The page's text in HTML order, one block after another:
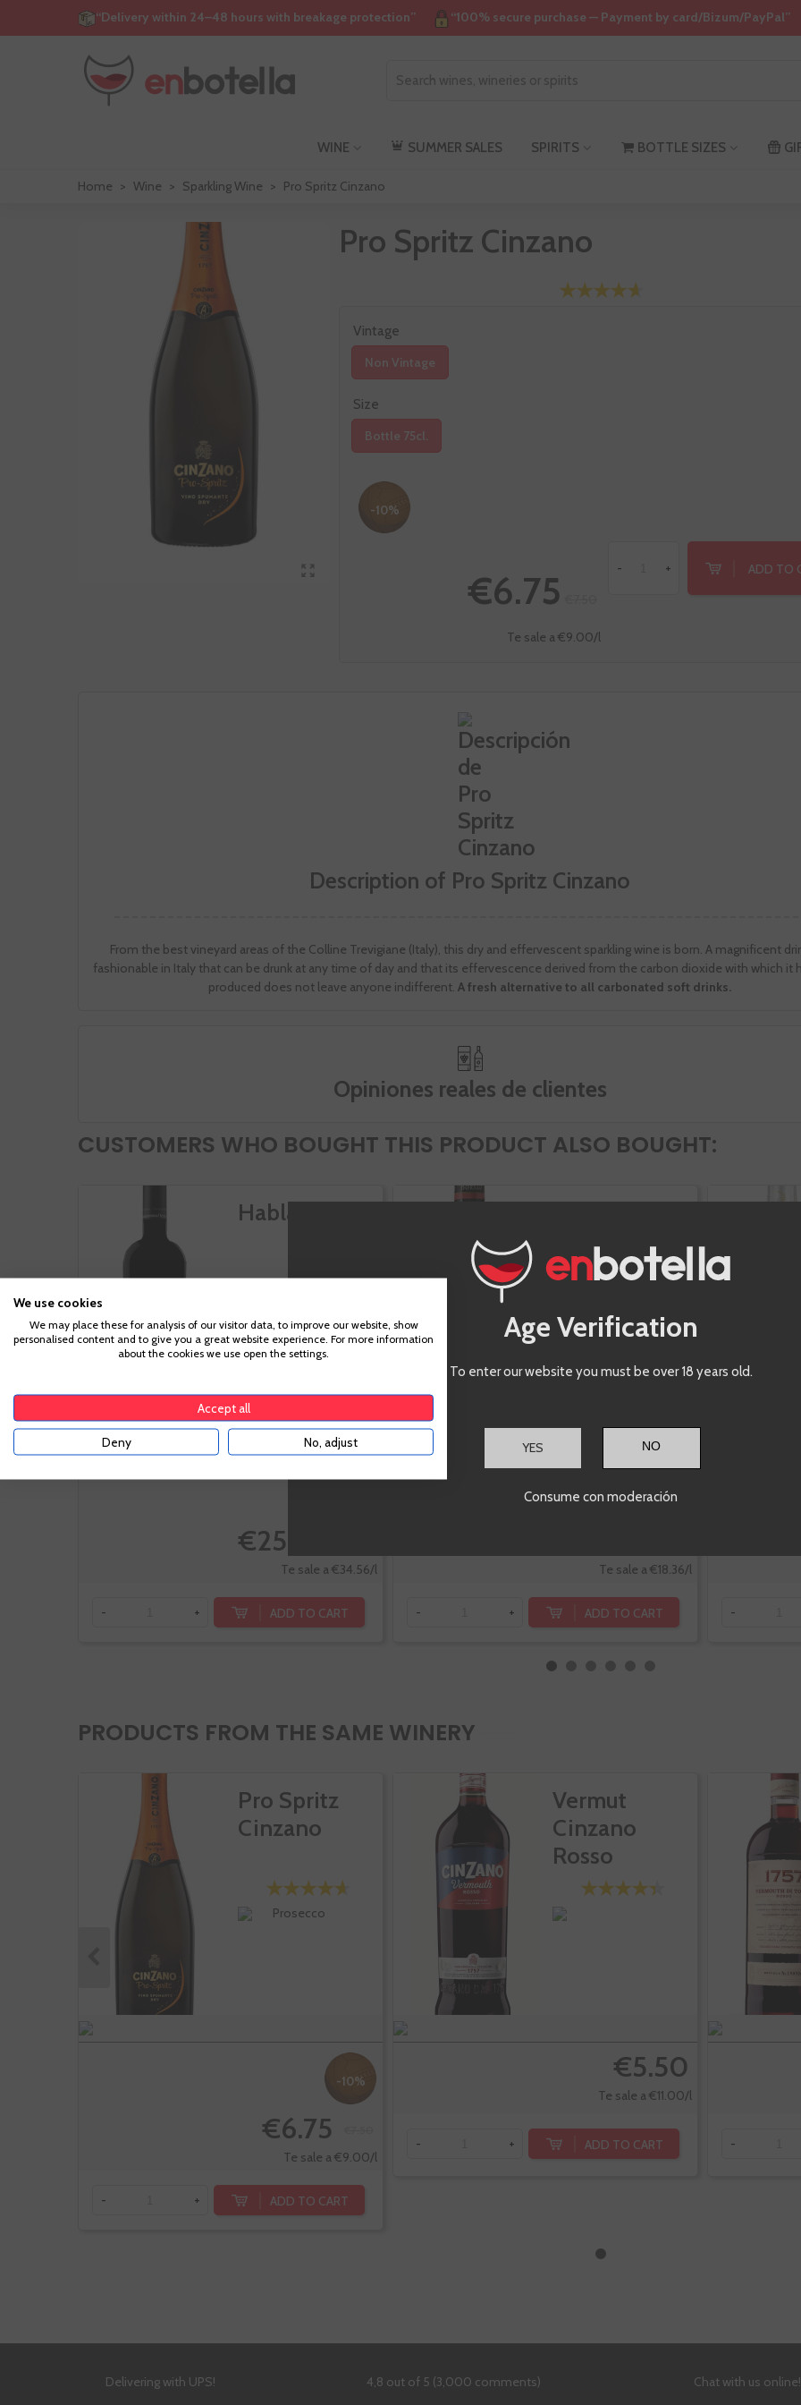
“Delivery within 24–48 hours with breakage protection” “100% secure purchase — Payment by card/Bizum/PayPal”
WINE SUMMER SALES SPIRITS BOTTLE SIZES
Home > Wine > Sparkling Wine > Pro Spritz Cinzano
Pro Spritz Cinzano
Vintage
Non Vintage
Size
Bottle 75cl.
-10%
€6.75
Te sale a €9.00/l
- + ADD TO
Description of Pro Spritz Cinzano
From the best vineyard areas of the Colline Trevigiane (Italy), this dry and effervescent sparkling wine is born. A magnificent
fashionable in Italy that can be drunk at any time of day and that its effervescence derived from the carbon dioxide with which it
produced does not leave anyone indifferent.A fresh alternative to all carbonated soft drinks.
Opiniones reales de clientes
CUSTOMERS WHO BOUGHT THIS PRODUCT ALSO BOUGHT:
Habla Nº 34
Extremadura
Tempranillo
€25.92
Te sale a €34.56/l
- + ADD TO CART
Picos
Garnacha
-10%
Te sale a €18.36/l
- + ADD TO CART -
PRODUCTS FROM THE SAME WINERY
Pro Spritz
Cinzano
Prosecco
-10%
€6.75
Te sale a €9.00/l
- + ADD TO CART
Vermut
Cinzano
Rosso
€5.50
Te sale a €11.00/l
- + ADD TO CART -
Delivering with UPS! 4,8 out of 5 (3,000 comments) Chat with us online!
Age Verification
To enter our website you must be over 18 years old.
YES
Consume con moderación
We use cookies
We may place these for analysis of our visitor data, to improve our website, show
personalised content and to give you a great website experience. For more information
about the cookies we use open the settings.
Accept all
Deny No, adjust